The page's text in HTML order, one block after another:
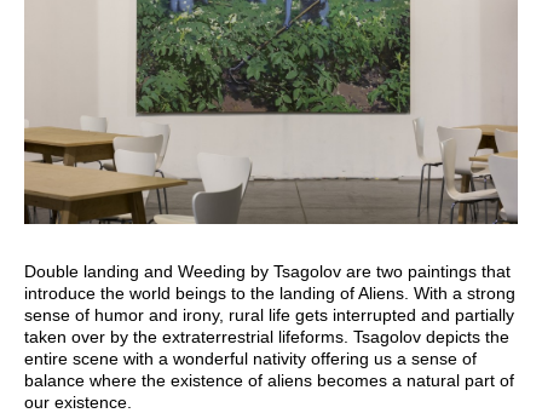
Double landing and Weeding by Tsagolov are two paintings that
introduce the world beings to the landing of Aliens. With a strong
sense of humor and irony, rural life gets interrupted and partially
taken over by the extraterrestrial lifeforms. Tsagolov depicts the
entire scene with a wonderful nativity offering us a sense of
balance where the existence of aliens becomes a natural part of
our existence.